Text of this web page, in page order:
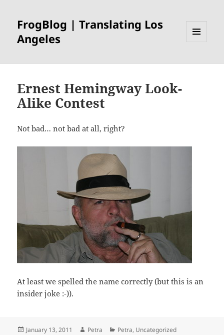
FrogBlog | Translating Los
Angeles
WIDGETS
Ernest Hemingway Look-
Alike Contest
Not bad… not bad at all, right?
At least we spelled the name correctly (but this is an
insider joke :-)).
Posted
January 13, 2011 Author
Petra Categories
Petra, Uncategorized